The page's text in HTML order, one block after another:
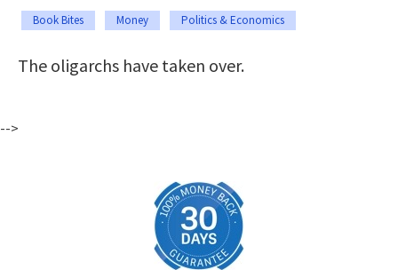
Book Bites Money Politics & Economics
The oligarchs have taken over.
-->